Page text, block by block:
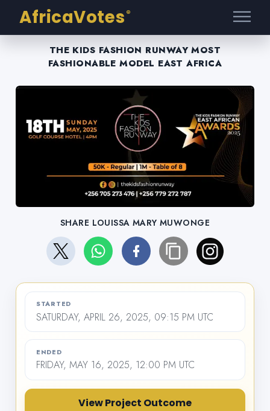
AfricaVotes ®
THE KIDS FASHION RUNWAY MOST
FASHIONABLE MODEL EAST AFRICA
SHARE LOUISSA MARY MUWONGE
STARTED
SATURDAY, APRIL 26, 2025, 09:15 PM UTC
ENDED
FRIDAY, MAY 16, 2025, 12:00 PM UTC
View Project Outcome